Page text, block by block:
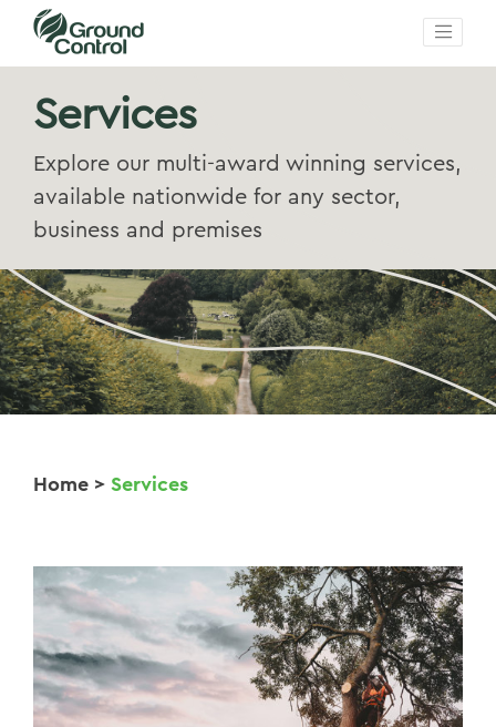
Services
Explore our multi-award winning services,
available nationwide for any sector,
business and premises
Home > Services